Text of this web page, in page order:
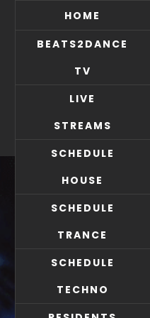
HOME
BEATS2DANCE
TV
LIVE
STREAMS
SCHEDULE
HOUSE
SCHEDULE
TRANCE
SCHEDULE
TECHNO